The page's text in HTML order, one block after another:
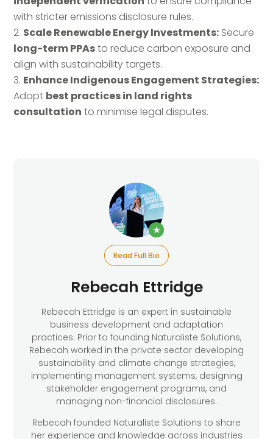
with stricter emissions disclosure rules.
Scale Renewable Energy Investments: Secure
long-term PPAsto reduce carbon exposure and
align with sustainability targets.
Enhance Indigenous Engagement Strategies:
Adopt best practices in land rights
consultation to minimise legal disputes.
★
Read Full Bio
Rebecah Ettridge
Rebecah Ettridge is an expert in sustainable
business development and adaptation
practices. Prior to founding Naturaliste Solutions,
Rebecah worked in the private sector developing
sustainability and climate change strategies,
implementing management systems, designing
stakeholder engagement programs, and
managing non-financial disclosures.
Rebecah founded Naturaliste Solutions to share
her experience and knowledge across industries